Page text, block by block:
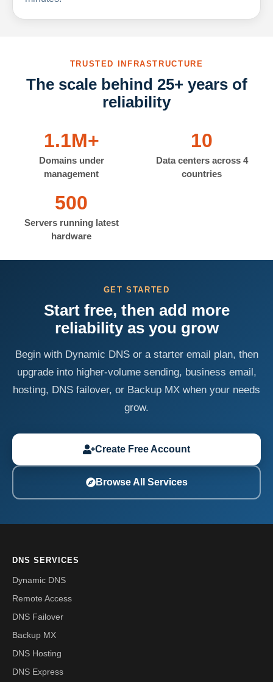
TRUSTED INFRASTRUCTURE
The scale behind 25+ years of
reliability
1.1M+
Domains under
management
10
Data centers across 4
countries
500
Servers running latest
hardware
GET STARTED
Start free, then add more
reliability as you grow
Begin with Dynamic DNS or a starter email plan, then
upgrade into higher-volume sending, business email,
hosting, DNS failover, or Backup MX when your needs
grow.
Create Free Account
Browse All Services
DNS SERVICES
Dynamic DNS
Remote Access
DNS Failover
Backup MX
DNS Hosting
DNS Express